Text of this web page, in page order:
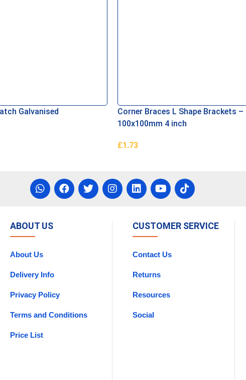
Galvanised
Corner Braces L Shape Brackets –
100x100mm 4 inch
£1.73
ABOUT US
About Us
Delivery Info
Privacy Policy
Terms and Conditions
Price List
CUSTOMER SERVICE
Contact Us
Returns
Resources
Social